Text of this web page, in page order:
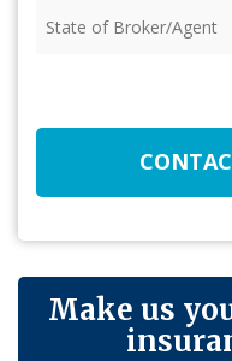
of
Make us